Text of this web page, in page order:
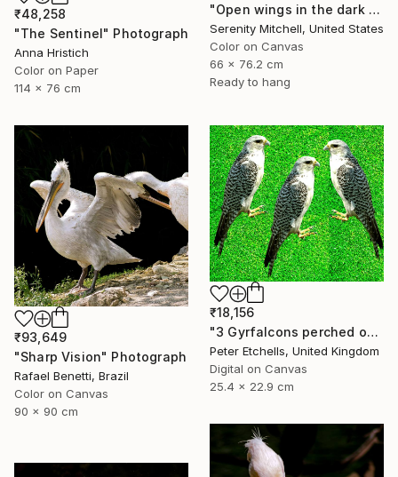
"Open wings in the dark morning" Photograph
Serenity Mitchell, United States
Color on Canvas
66 x 76.2 cm
Ready to hang
₹48,258
"The Sentinel" Photograph
Anna Hristich
Color on Paper
114 x 76 cm
₹93,649
"Sharp Vision" Photograph
Rafael Benetti, Brazil
Color on Canvas
90 x 90 cm
₹18,156
"3 Gyrfalcons perched on a lawn" Photograph
Peter Etchells, United Kingdom
Digital on Canvas
25.4 x 22.9 cm